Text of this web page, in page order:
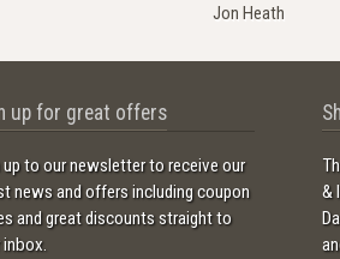
Jon Heath
up for great offers
up to our newsletter to receive our
news and offers including coupon
and great discounts straight to
inbox.
&